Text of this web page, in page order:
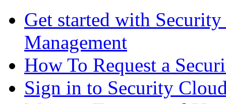
Get started with
Management
How To Request a
Sign in to Security